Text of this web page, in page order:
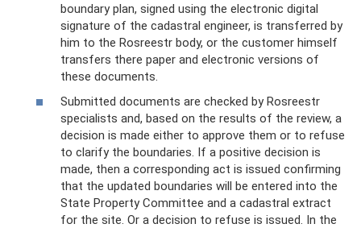
boundary plan, signed using the electronic digital
signature of the cadastral engineer, is transferred by
him to the Rosreestr body, or the customer himself
transfers there paper and electronic versions of
these documents.
Submitted documents are checked by Rosreestr
specialists and, based on the results of the review, a
decision is made either to approve them or to refuse
to clarify the boundaries. If a positive decision is
made, then a corresponding act is issued confirming
that the updated boundaries will be entered into the
State Property Committee and a cadastral extract
for the site. Or a decision to refuse is issued. In the